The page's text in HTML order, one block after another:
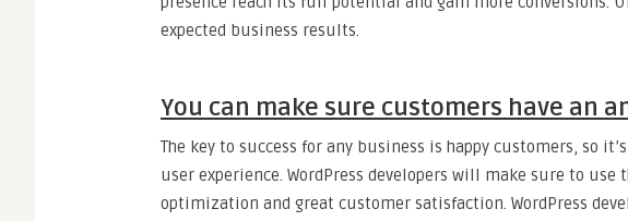
expected business results.
You can make sure customers have an
The key to success for any business is happy customers, so
user experience. WordPress developers will make sure to
optimization and great customer satisfaction. WordPress